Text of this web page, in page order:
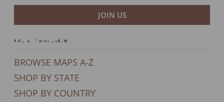
JOIN US
Our Products
BROWSE MAPS A-Z
SHOP BY STATE
SHOP BY COUNTRY